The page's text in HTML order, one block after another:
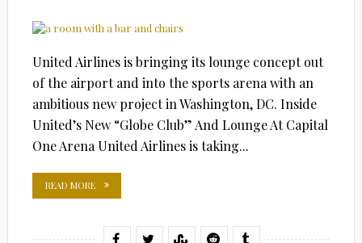
United Airlines is bringing its lounge concept out
of the airport and into the sports arena with an
ambitious new project in Washington, DC. Inside
United’s New “Globe Club” And Lounge At Capital
One Arena United Airlines is taking...
READ MORE